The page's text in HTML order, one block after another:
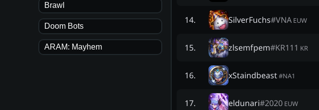
Brawl
Doom Bots
ARAM: Mayhem
14. SilverFuchs#VNA EUW
15. zlsemfpem#KR111 KR
16. xStaindbeast#NA1
17. eldunari#2020 EUW